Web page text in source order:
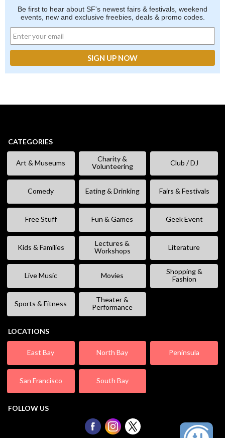
Be first to hear about SF's newest fairs & festivals, weekend
events, new and exclusive freebies, deals & promo codes.
CATEGORIES
Art & Museums
Charity &
Volunteering
Club / DJ
Comedy Eating & Drinking Fairs & Festivals
Free Stuff Fun & Games Geek Event
Kids & Families
Lectures &
Workshops
Literature
Live Music Movies
Shopping &
Fashion
Sports & Fitness
Theater &
Performance
LOCATIONS
East Bay North Bay Peninsula
San Francisco South Bay
FOLLOW US